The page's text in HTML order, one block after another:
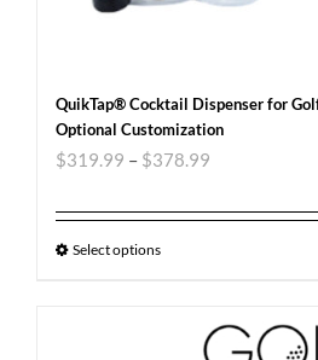
QuikTap® Cocktail Dispenser for
Optional Customization
$319.99 – $378.99
Select options